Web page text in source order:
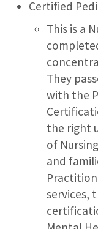
Certified
This is a
They
with the
the right
of
and
services,